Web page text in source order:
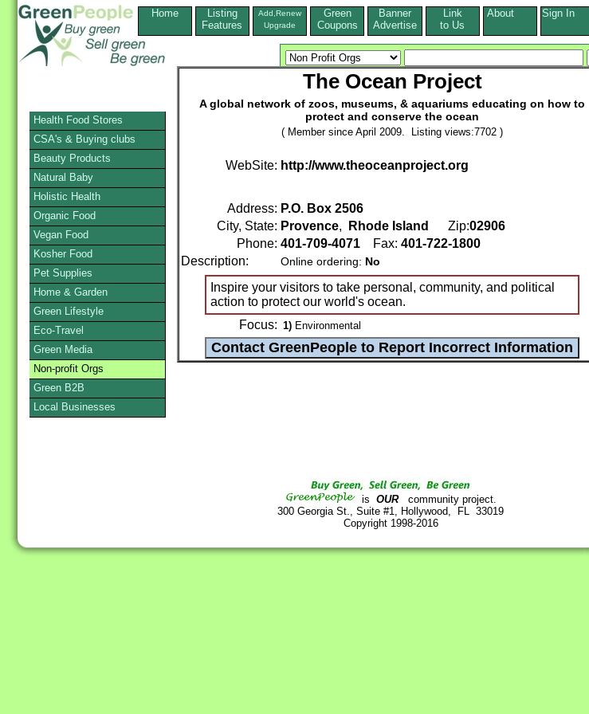
Home
Listing
Features
Add,Renew
Upgrade
Green
Coupons
Banner
Advertise
Link
to Us
About Sign In
The Ocean Project
A global network of zoos, museums, & aquariums educating on how to
protect and conserve the ocean
( Member since April 2009. Listing views:7702 )
WebSite: http://www.theoceanproject.org
Address: P.O. Box 2506
City, State: Provence, Rhode Island Zip:02906
Phone: 401-709-4071 Fax: 401-722-1800
Description:
Online ordering: No
Inspire your visitors to take personal, community, and political
action to protect our world's ocean.
Focus: 1) Environmental
is OURcommunity project.
300 Georgia St., Suite #1, Hollywood, FL 33019
Copyright 1998-2016
Health Food Stores
CSA's & Buying clubs
Beauty Products
Natural Baby
Holistic Health
Organic Food
Vegan Food
Kosher Food
Pet Supplies
Home & Garden
Green Lifestyle
Eco-Travel
Green Media
Non-profit Orgs
Green B2B
Local Businesses